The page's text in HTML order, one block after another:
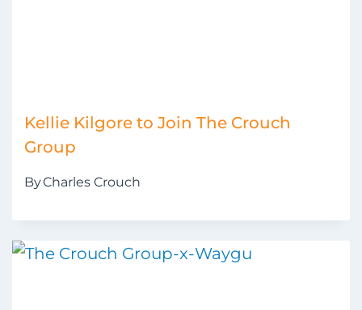
Kellie Kilgore to Join The Crouch
Group
ByCharles Crouch